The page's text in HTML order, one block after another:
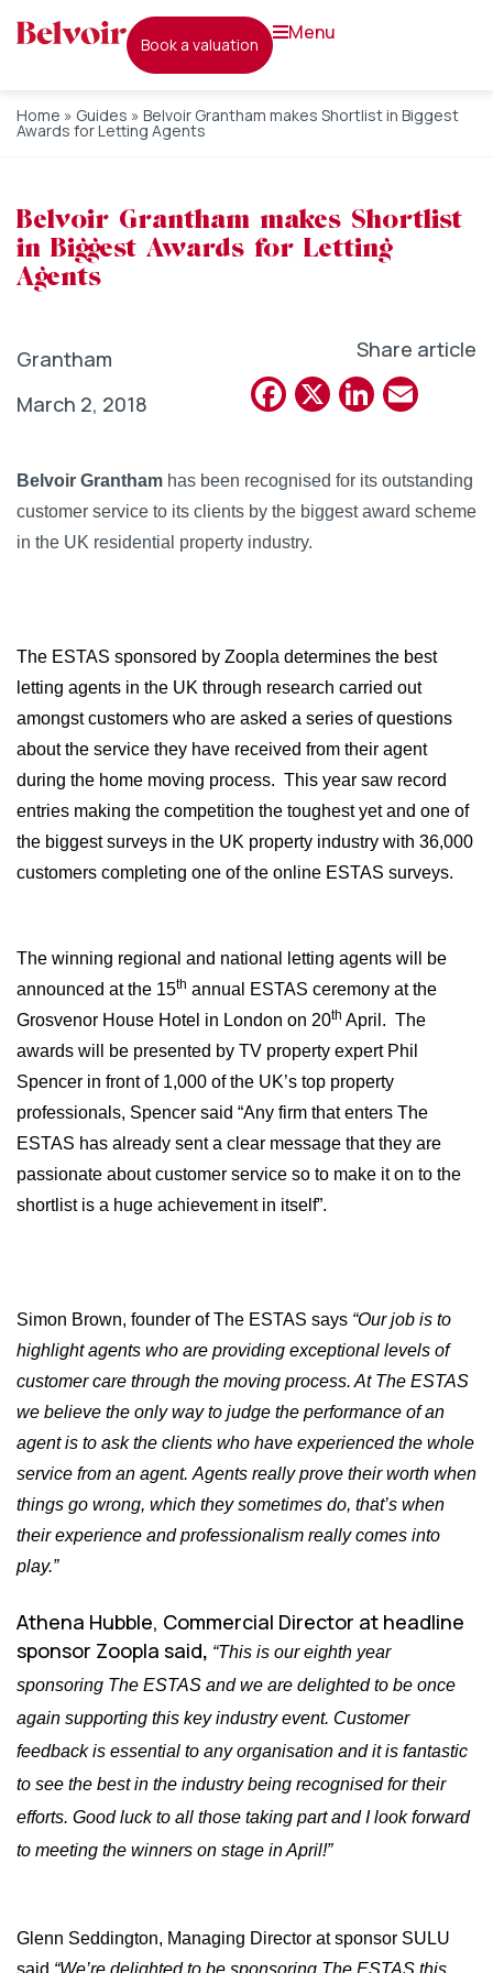
book a valuation
menu
Home » Guides » Belvoir Grantham makes Shortlist in Biggest
Awards for Letting Agents
Belvoir Grantham makes Shortlist
in Biggest Awards for Letting
Agents
Grantham
March 2, 2018
Share article
Facebook
X
Belvoir Grantham has been recognised for its outstanding
customer service to its clients by the biggest award scheme
in the UK residential property industry.
The ESTAS sponsored by Zoopla determines the best
letting agents in the UK through research carried out
amongst customers who are asked a series of questions
about the service they have received from their agent
during the home moving process. This year saw record
entries making the competition the toughest yet and one of
the biggest surveys in the UK property industry with 36,000
customers completing one of the online ESTAS surveys.
The winning regional and national letting agents will be
announced at the 15th annual ESTAS ceremony at the
Grosvenor House Hotel in London on 20th April. The
awards will be presented by TV property expert Phil
Spencer in front of 1,000 of the UK’s top property
professionals, Spencer said “Any firm that enters The
ESTAS has already sent a clear message that they are
passionate about customer service so to make it on to the
shortlist is a huge achievement in itself”.
Simon Brown, founder of The ESTAS says “Our job is to
highlight agents who are providing exceptional levels of
customer care through the moving process. At The ESTAS
we believe the only way to judge the performance of an
agent is to ask the clients who have experienced the whole
service from an agent. Agents really prove their worth when
things go wrong, which they sometimes do, that’s when
their experience and professionalism really comes into
play.”
Athena Hubble, Commercial Director at headline
sponsor Zoopla said, “This is our eighth year
sponsoring The ESTAS and we are delighted to be once
again supporting this key industry event. Customer
feedback is essential to any organisation and it is fantastic
to see the best in the industry being recognised for their
efforts. Good luck to all those taking part and I look forward
to meeting the winners on stage in April!”
Glenn Seddington, Managing Director at sponsor SULU
said “We’re delighted to be sponsoring The ESTAS this